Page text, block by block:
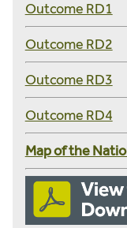
Outcome RD1
Outcome RD2
Outcome RD3
Outcome RD4
Map of the